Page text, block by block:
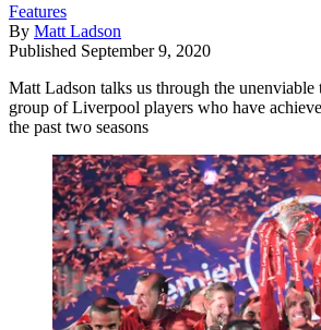
Features
By Matt Ladson
Published September 9, 2020
Matt Ladson talks us through the unenviable
group of Liverpool players who have
the past two seasons